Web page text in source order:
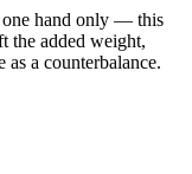
one hand only — this
the added weight,
as a counterbalance.